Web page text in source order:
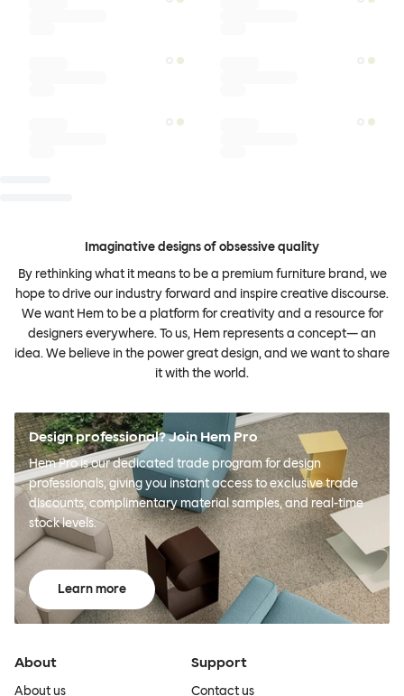
Imaginative designs of obsessive quality
By rethinking what it means to be a premium furniture brand, we
hope to drive our industry forward and inspire creative discourse.
We want Hem to be a platform for creativity and a resource for
designers everywhere. To us, Hem represents a concept— an
idea. We believe in the power great design, and we want to share
it with the world.
Design professional? Join Hem Pro
Hem Pro is our dedicated trade program for design
professionals, giving you instant access to exclusive trade
discounts, complimentary material samples, and real-time
stock levels.
Learn more
About
About us
Support
Contact us